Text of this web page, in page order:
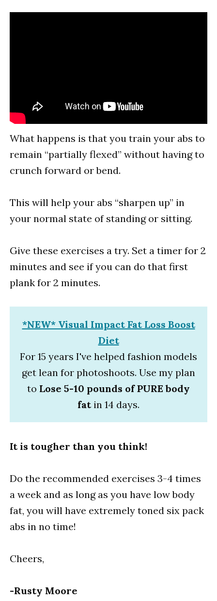
What happens is that you train your abs to
remain “partially flexed” without having to
crunch forward or bend.
This will help your abs “sharpen up” in
your normal state of standing or sitting.
Give these exercises a try. Set a timer for 2
minutes and see if you can do that first
plank for 2 minutes.
*NEW* Visual Impact Fat Loss Boost
Diet
For 15 years I've helped fashion models
get lean for photoshoots. Use my plan
to Lose 5-10 pounds of PURE body
fatin 14 days.
It is tougher than you think!
Do the recommended exercises 3-4 times
a week and as long as you have low body
fat, you will have extremely toned six pack
abs in no time!
Cheers,
-Rusty Moore